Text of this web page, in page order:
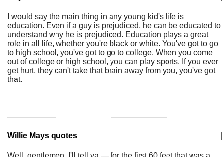
I would say the main thing in any young kid's life is
education. Even if a guy is prejudiced, he can be educated to
understand why he is prejudiced. Education plays a great
role in all life, whether you're black or white. You've got to go
to high school, you've got to go to college. When you come
out of college or high school, you can play sports. If you ever
get hurt, they can't take that brain away from you, you've got
that.
Willie Mays quotes
Well, gentlemen, I'll tell ya — for the first 60 feet that was a